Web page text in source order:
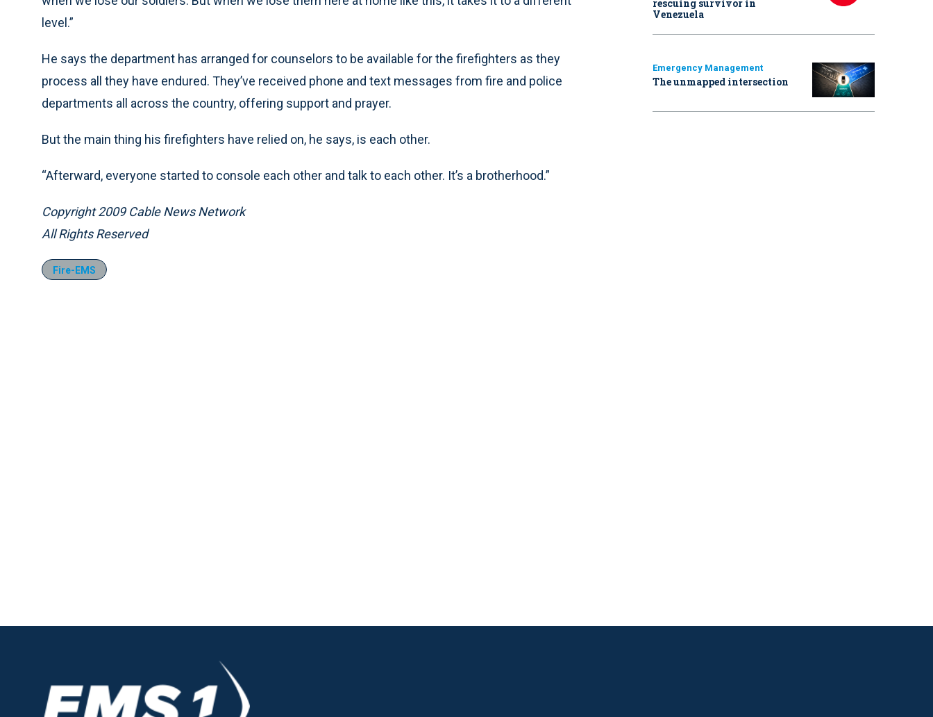
level.”
He says the department has arranged for counselors to be available for the firefighters as they
process all they have endured. They’ve received phone and text messages from fire and police
departments all across the country, offering support and prayer.
But the main thing his firefighters have relied on, he says, is each other.
“Afterward, everyone started to console each other and talk to each other. It’s a brotherhood.”
Copyright 2009 Cable News Network
All Rights Reserved
Fire-EMS
rescuing survivor in
Venezuela
Emergency Management
The unmapped intersection